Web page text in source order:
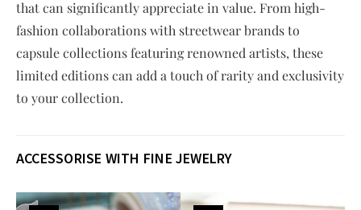
that can significantly appreciate in value. From high-
fashion collaborations with streetwear brands to
capsule collections featuring renowned artists, these
limited editions can add a touch of rarity and exclusivity
to your collection.
ACCESSORISE WITH FINE JEWELRY